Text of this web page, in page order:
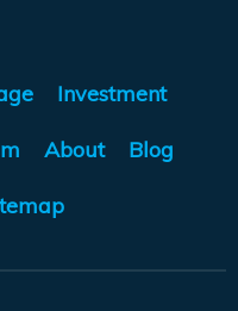
Investment
About Blog